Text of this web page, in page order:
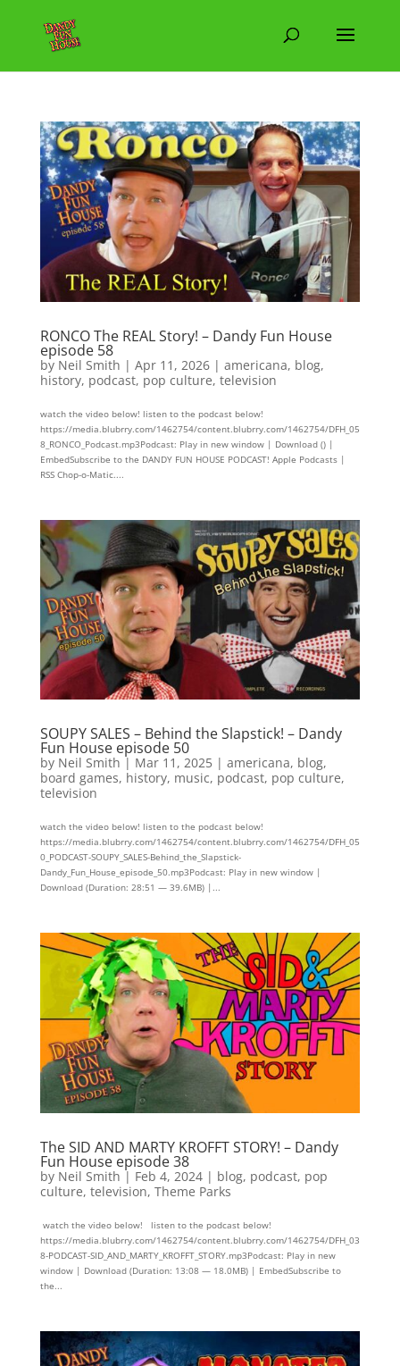
RONCO The REAL Story! – Dandy Fun House
episode 58
by Neil Smith | Apr 11, 2026| americana, blog,
history, podcast, pop culture, television
watch the video below! listen to the podcast below!
https://media.blubrry.com/1462754/content.blubrry.com/1462754/DFH_05
8_RONCO_Podcast.mp3Podcast: Play in new window | Download () |
EmbedSubscribe to the DANDY FUN HOUSE PODCAST! Apple Podcasts |
RSS Chop-o-Matic....
SOUPY SALES – Behind the Slapstick! – Dandy
Fun House episode 50
by Neil Smith | Mar 11, 2025| americana, blog,
board games, history, music, podcast, pop culture,
television
watch the video below! listen to the podcast below!
https://media.blubrry.com/1462754/content.blubrry.com/1462754/DFH_05
0_PODCAST-SOUPY_SALES-Behind_the_Slapstick-
Dandy_Fun_House_episode_50.mp3Podcast: Play in new window |
Download (Duration: 28:51 — 39.6MB) |...
The SID AND MARTY KROFFT STORY! – Dandy
Fun House episode 38
by Neil Smith | Feb 4, 2024| blog, podcast, pop
culture, television, Theme Parks
watch the video below! listen to the podcast below!
https://media.blubrry.com/1462754/content.blubrry.com/1462754/DFH_03
8-PODCAST-SID_AND_MARTY_KROFFT_STORY.mp3Podcast: Play in new
window | Download (Duration: 13:08 — 18.0MB) | EmbedSubscribe to
the...